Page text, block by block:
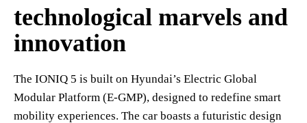
technological marvels and
innovation
The IONIQ 5 is built on Hyundai’s Electric Global
Modular Platform (E-GMP), designed to redefine smart
mobility experiences. The car boasts a futuristic design